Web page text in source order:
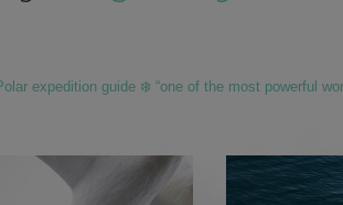
expedition guide ❄️ “one of the most powerful